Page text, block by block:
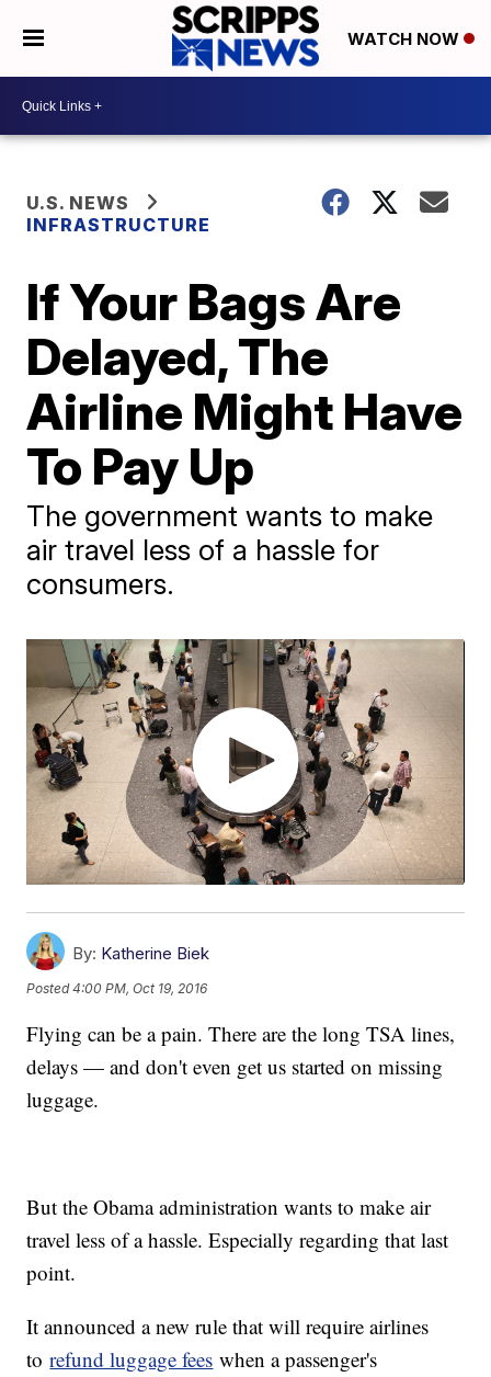
WATCH NOW
U.S. NEWS
INFRASTRUCTURE
If Your Bags Are
Delayed, The
Airline Might Have
To Pay Up
The government wants to make
air travel less of a hassle for
consumers.
By: Katherine Biek
Posted4:00 PM, Oct 19, 2016
Flying can be a pain. There are the long TSA lines,
delays — and don't even get us started on missing
luggage.
But the Obama administration wants to make air
travel less of a hassle. Especially regarding that last
point.
It announced a new rule that will require airlines
torefund luggage fees when a passenger's